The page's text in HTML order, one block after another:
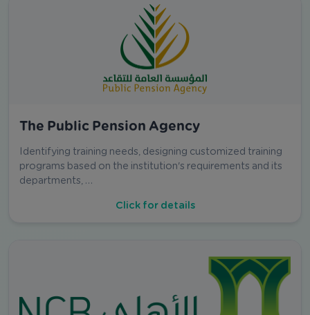
The Public Pension Agency
Identifying training needs, designing customized training
programs based on the institution's requirements and its
departments, …
Click for details